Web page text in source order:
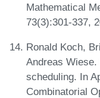
Mathematical
73(3):301-337,
Ronald Koch,
Andreas
scheduling. In
Combinatorial